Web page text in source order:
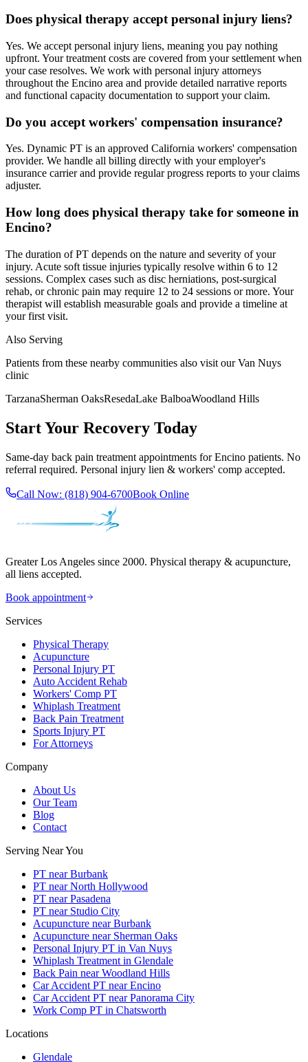
Does physical therapy accept personal injury liens?
Yes. We accept personal injury liens, meaning you pay nothing
upfront. Your treatment costs are covered from your settlement when
your case resolves. We work with personal injury attorneys
throughout the Encino area and provide detailed narrative reports
and functional capacity documentation to support your claim.
Do you accept workers' compensation insurance?
Yes. Dynamic PT is an approved California workers' compensation
provider. We handle all billing directly with your employer's
insurance carrier and provide regular progress reports to your claims
adjuster.
How long does physical therapy take for someone in
Encino?
The duration of PT depends on the nature and severity of your
injury. Acute soft tissue injuries typically resolve within 6 to 12
sessions. Complex cases such as disc herniations, post-surgical
rehab, or chronic pain may require 12 to 24 sessions or more. Your
therapist will establish measurable goals and provide a timeline at
your first visit.
Also Serving
Patients from these nearby communities also visit ourVan Nuys
clinic
TarzanaSherman OaksResedaLake BalboaWoodland Hills
Start Your Recovery Today
Same-day back pain treatment appointments forEncino patients. No
referral required. Personal injury lien & workers' comp accepted.
Call Now: (818) 904-6700Book Online
Greater Los Angeles since 2000. Physical therapy & acupuncture,
all liens accepted.
Book appointment
Services
Physical Therapy
Acupuncture
Personal Injury PT
Auto Accident Rehab
Workers' Comp PT
Whiplash Treatment
Back Pain Treatment
Sports Injury PT
For Attorneys
Company
About Us
Our Team
Blog
Contact
Serving Near You
PT near Burbank
PT near North Hollywood
PT near Pasadena
PT near Studio City
Acupuncture near Burbank
Acupuncture near Sherman Oaks
Personal Injury PT in Van Nuys
Whiplash Treatment in Glendale
Back Pain near Woodland Hills
Car Accident PT near Encino
Car Accident PT near Panorama City
Work Comp PT in Chatsworth
Locations
Glendale